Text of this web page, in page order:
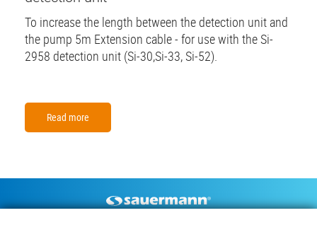
To increase the length between the detection unit and
the pump 5m Extension cable - for use with the Si-
2958 detection unit (Si-30,Si-33, Si-52).
Read more